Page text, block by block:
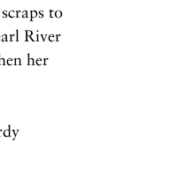
to
River
her